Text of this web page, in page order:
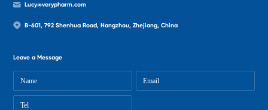
Lucy@verypharm.com
B-601, 792 Shenhua Road, Hangzhou, Zhejiang, China
Leave a Message